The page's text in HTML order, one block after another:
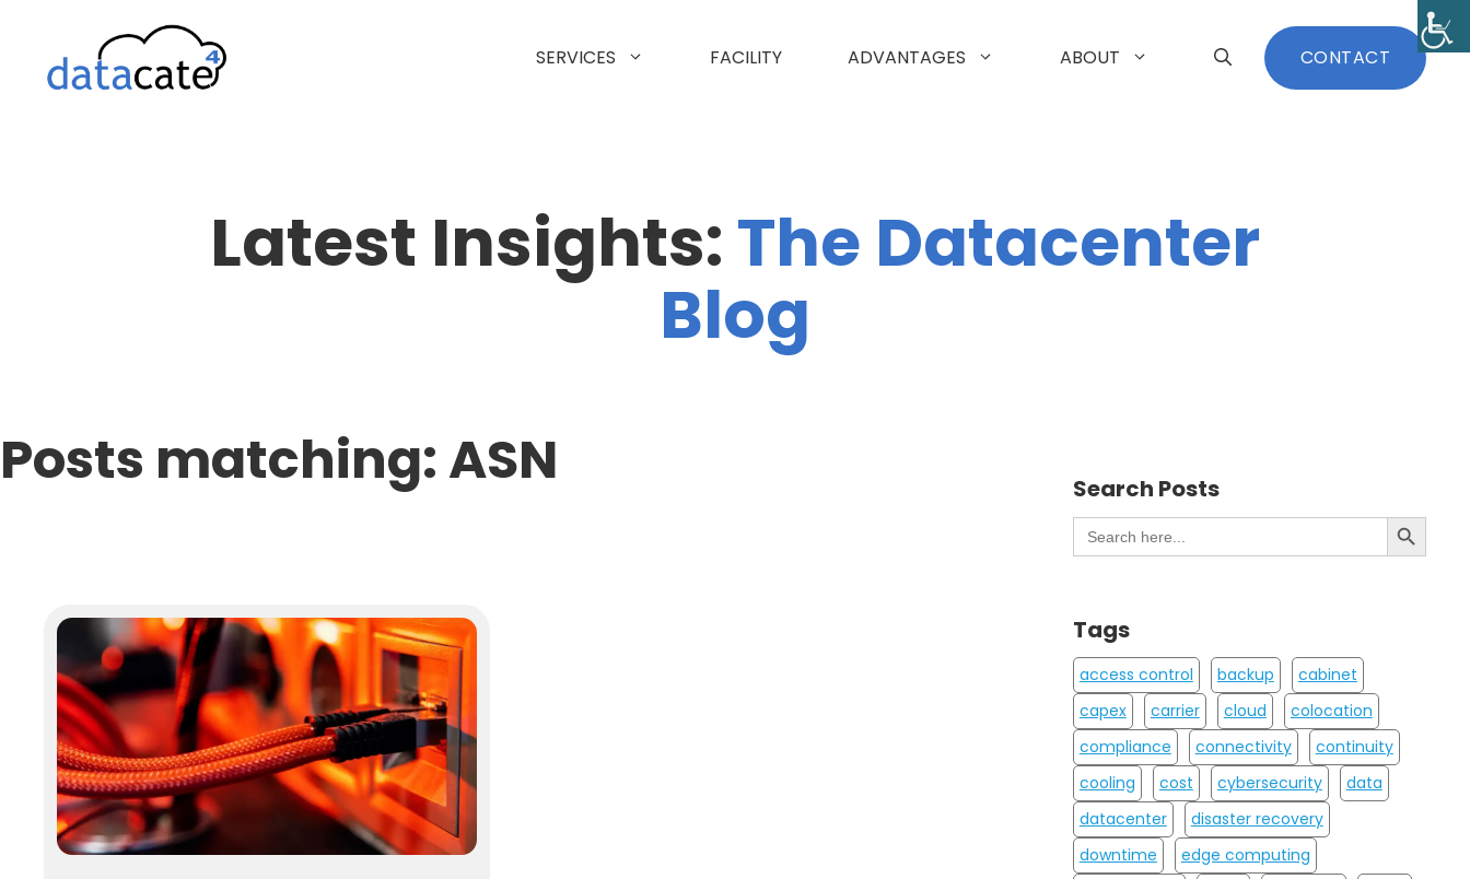
content
SERVICES FACILITY ADVANTAGES ABOUT CONTACT
Latest Insights:The Datacenter
Blog
Posts matching: ASN Search Posts
Search
for:
Search Button
Tags
access control backup
cabinet
capex
carrier cloud
colocation
compliance
connectivity
continuity
cooling
cost cybersecurity
data
datacenter
disaster recovery
downtime
edge computing